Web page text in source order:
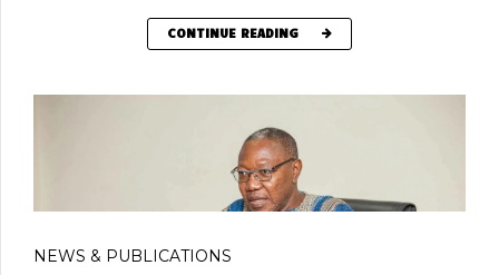
CONTINUE READING
NEWS & PUBLICATIONS